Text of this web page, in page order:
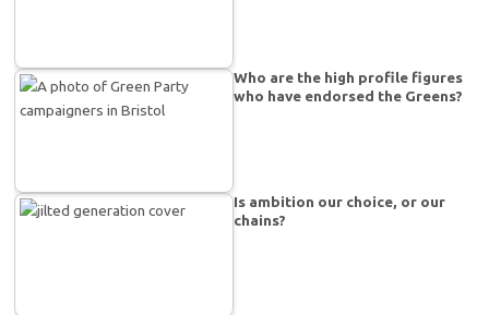
Who are the high profile figures
who have endorsed the Greens?
Is ambition our choice, or our
chains?